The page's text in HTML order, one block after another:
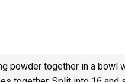
powder together in a bowl